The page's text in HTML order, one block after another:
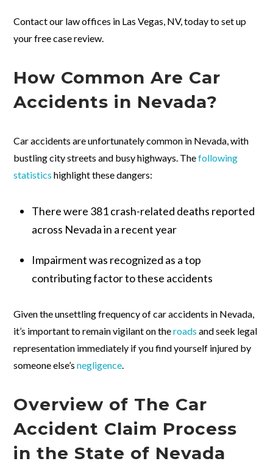
Contact our law offices in Las Vegas, NV, today to set up
your free case review.
How Common Are Car
Accidents in Nevada?
Car accidents are unfortunately common in Nevada, with
bustling city streets and busy highways. Thefollowing
statistics highlight these dangers:
There were 381 crash-related deaths reported
across Nevada in a recent year
Impairment was recognized as a top
contributing factor to these accidents
Given the unsettling frequency of car accidents in Nevada,
it’s important to remain vigilant on theroads and seek legal
representation immediately if you find yourself injured by
someone else’snegligence
Overview of The Car
Accident Claim Process
in the State of Nevada